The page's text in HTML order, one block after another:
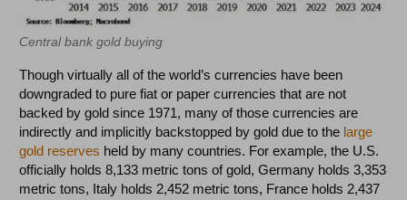
Central bank gold buying
Though virtually all of the world’s currencies have been
downgraded to pure fiat or paper currencies that are not
backed by gold since 1971, many of those currencies are
indirectly and implicitly backstopped by gold due to the large
gold reserves held by many countries. For example, the U.S.
officially holds 8,133 metric tons of gold, Germany holds 3,353
metric tons, Italy holds 2,452 metric tons, France holds 2,437